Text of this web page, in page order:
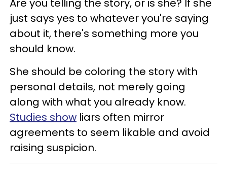
Are you telling the story, or is she? If she
just says yes to whatever you're saying
about it, there's something more you
should know.
She should be coloring the story with
personal details, not merely going
along with what you already know.
Studies show liars often mirror
agreements to seem likable and avoid
raising suspicion.